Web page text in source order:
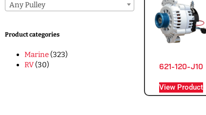
Any Pulley
Product categories
Marine(323)
RV(30) 621-120-J10
View Product